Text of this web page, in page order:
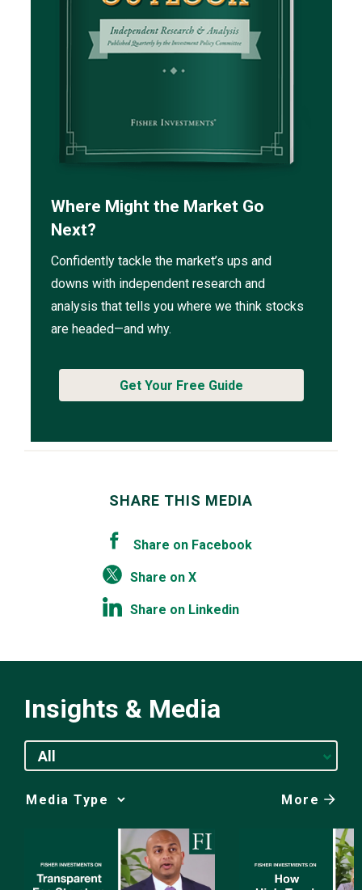
Where Might the Market Go
Next?
Confidently tackle the market’s ups and
downs with independent research and
analysis that tells you where we think stocks
are headed—and why.
Get Your Free Guide
SHARE THIS MEDIA
Share on Facebook
Share on X
Share on Linkedin
Insights & Media
All
Media
More